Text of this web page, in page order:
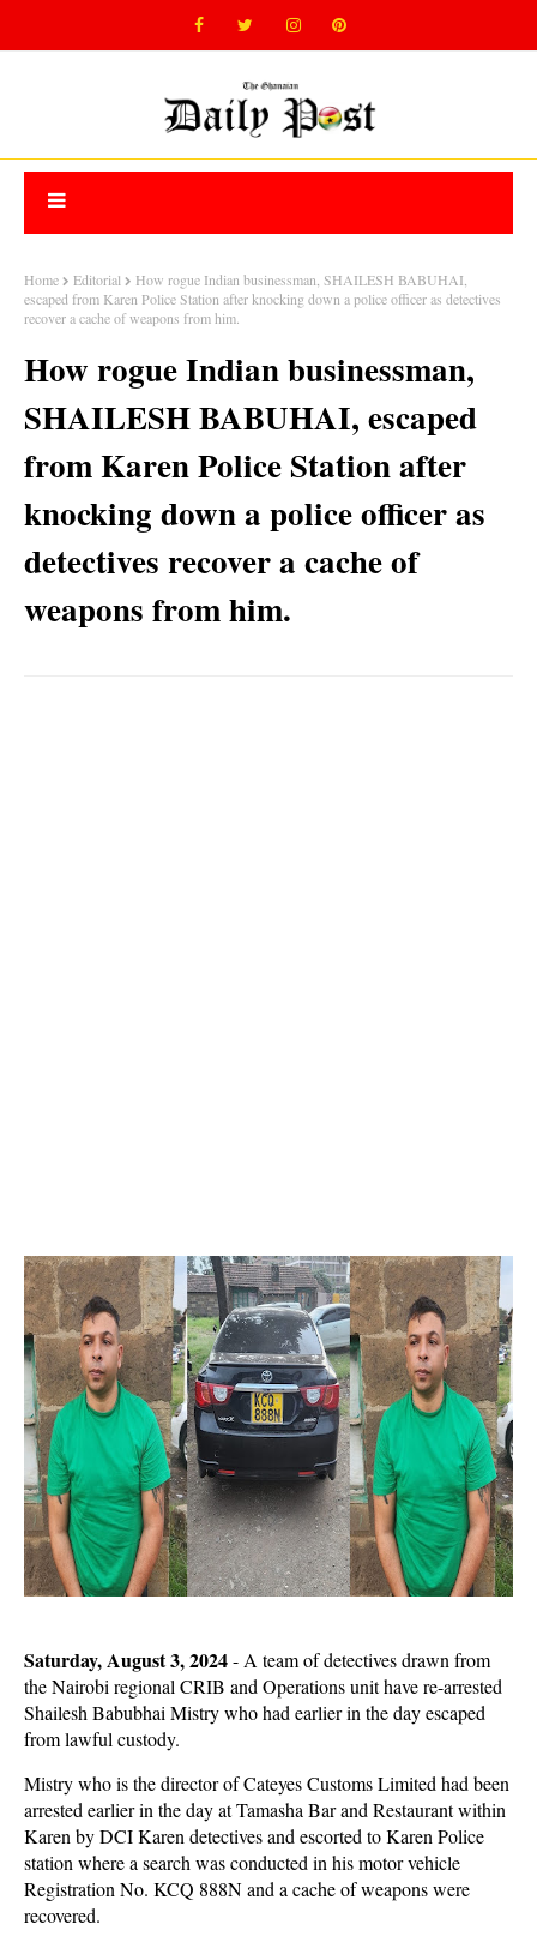
Home Editorial
How rogue Indian businessman, SHAILESH BABUHAI,
escaped from Karen Police Station after knocking down a police officer as detectives
recover a cache of weapons from him.
How rogue Indian businessman,
SHAILESH BABUHAI, escaped
from Karen Police Station after
knocking down a police officer as
detectives recover a cache of
weapons from him.
Saturday, August 3, 2024- A team of detectives drawn from
the Nairobi regional CRIB and Operations unit have re-arrested
Shailesh Babubhai Mistry who had earlier in the day escaped
from lawful custody.
Mistry who is the director of Cateyes Customs Limited had been
arrested earlier in the day at Tamasha Bar and Restaurant within
Karen by DCI Karen detectives and escorted to Karen Police
station where a search was conducted in his motor vehicle
Registration No. KCQ 888N and a cache of weapons were
recovered.